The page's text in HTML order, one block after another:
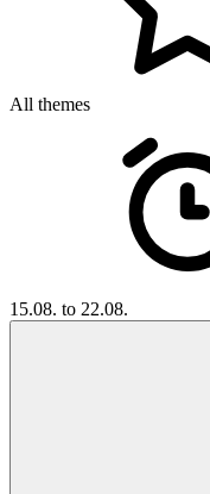
All themes
15.08. to 22.08.